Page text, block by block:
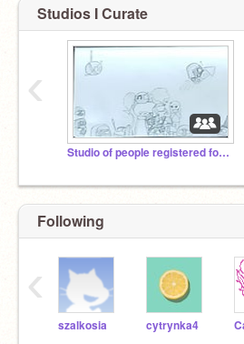
Studios I Curate
Studio of people registered for joint drawings
‹
Following
szalkosia cytrynka4
‹